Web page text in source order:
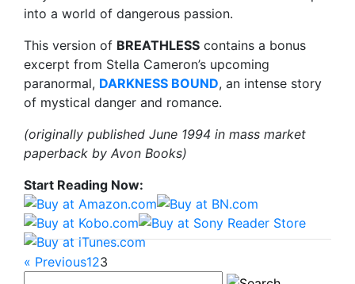
into a world of dangerous passion.
This version of BREATHLESS contains a bonus
excerpt from Stella Cameron’s upcoming
paranormal, DARKNESS BOUND, an intense story
of mystical danger and romance.
(originally published June 1994 in mass market
paperback by Avon Books)
Start Reading Now:
« Previous123